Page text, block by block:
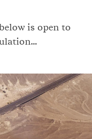
is open to